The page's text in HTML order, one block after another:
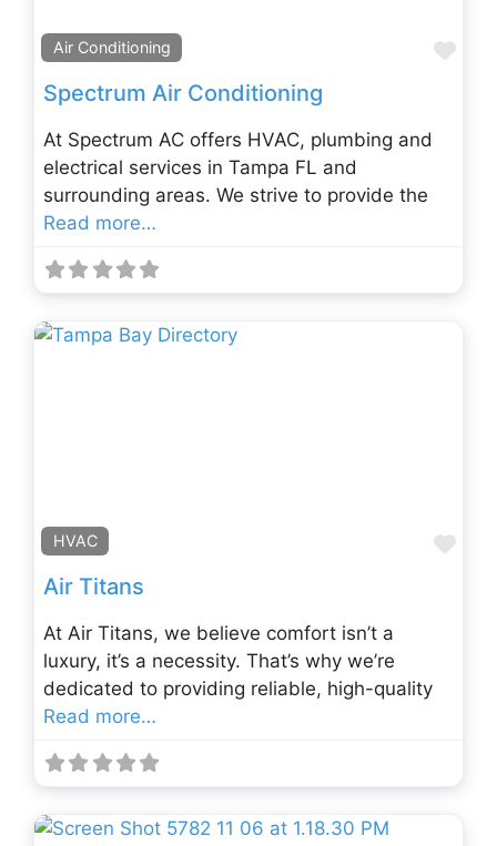
Air Conditioning
Spectrum Air Conditioning
At Spectrum AC offers HVAC, plumbing and
electrical services in Tampa FL and
surrounding areas. We strive to provide the
Read more…
HVAC
Air Titans
At Air Titans, we believe comfort isn’t a
luxury, it’s a necessity. That’s why we’re
dedicated to providing reliable, high-quality
Read more…